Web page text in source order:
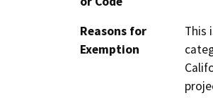
Reasons for
Exemption
This